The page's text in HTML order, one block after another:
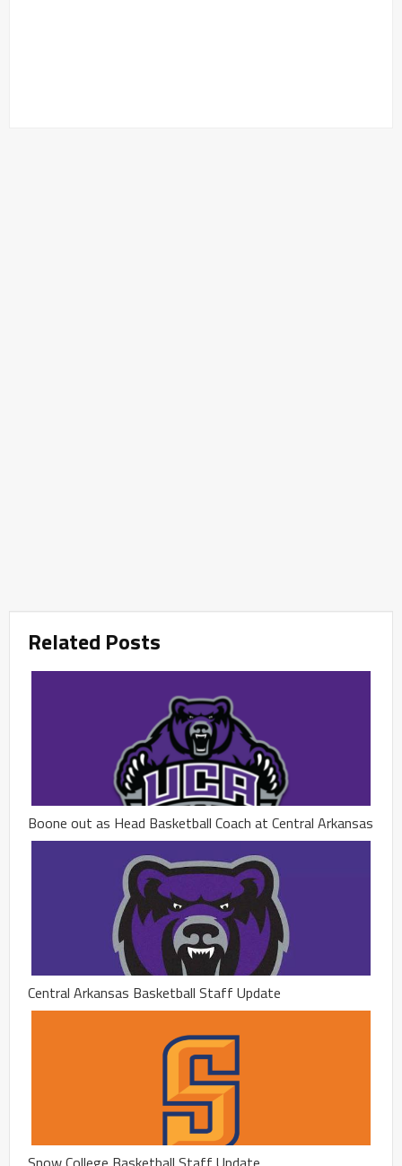
Related Posts
Boone out as Head Basketball Coach at Central Arkansas
Central Arkansas Basketball Staff Update